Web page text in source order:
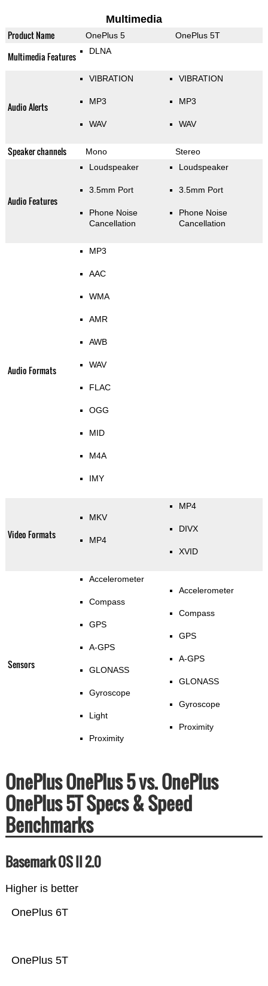
Multimedia
Product Name OnePlus 5 OnePlus 5T
Multimedia Features DLNA
Audio Alerts
VIBRATION
MP3
WAV
VIBRATION
MP3
WAV
Speaker channels Mono Stereo
Audio Features
Loudspeaker
3.5mm Port
Phone Noise
Cancellation
Loudspeaker
3.5mm Port
Phone Noise
Cancellation
Audio Formats
MP3
AAC
WMA
AMR
AWB
WAV
FLAC
OGG
MID
M4A
IMY
Video Formats
MKV
MP4
MP4
DIVX
XVID
Sensors
Accelerometer
Compass
GPS
A-GPS
GLONASS
Gyroscope
Light
Proximity
Accelerometer
Compass
GPS
A-GPS
GLONASS
Gyroscope
Proximity
OnePlus OnePlus 5 vs. OnePlus
OnePlus 5T Specs & Speed
Benchmarks
Basemark OS II 2.0
Higher is better
OnePlus 5T
OnePlus 6T